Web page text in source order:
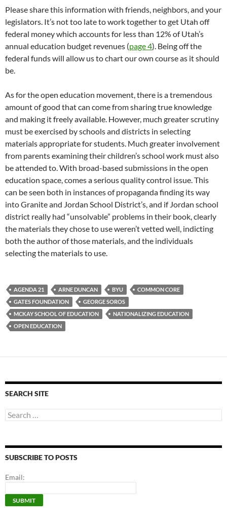
Please share this information with friends, neighbors, and your
legislators. It’s not too late to work together to get Utah off
federal money which accounts for less than 12% of Utah’s
annual education budget revenues (page 4). Being off the
federal funds will allow us to chart our own course as it should
be.
As for the open education movement, there is a tremendous
amount of good that can come from sharing true knowledge
and making it freely available. However, much greater scrutiny
must be exercised by schools and districts in selecting
materials appropriate for students. Much greater involvement
from parents examining their children’s school work must also
be attended to. With broad-based submissions in the open
education space, comes a serious quality control issue. This
can be seen both in instances of propaganda finding its way
into Granite and Jordan School District’s, and if Jordan school
district really had “unsolvable” problems in their book, clearly
the materials they chose to use weren’t vetted well, indicting
both the author of those materials, and the individuals
selecting the materials to use.
AGENDA 21 ARNE DUNCAN BYU
COMMON CORE
GATES FOUNDATION
GEORGE SOROS
MCKAY SCHOOL OF EDUCATION
NATIONALIZING EDUCATION
OPEN EDUCATION
SEARCH SITE
Search
for:
SUBSCRIBE TO POSTS
Email: